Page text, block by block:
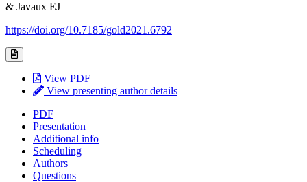
& Javaux EJ
https://doi.org/10.7185/gold2021.6792
View PDF
View presenting author details
PDF
Presentation
Additional info
Scheduling
Authors
Questions